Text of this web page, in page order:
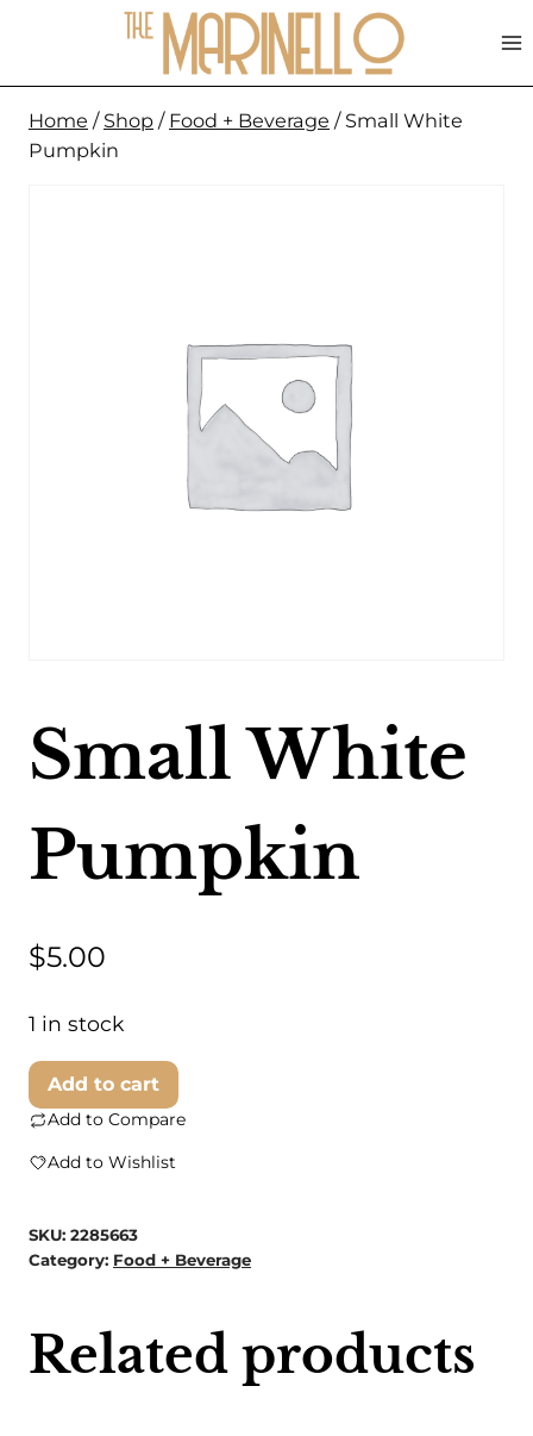
content
Home / Shop / Food + Beverage / Small White
Pumpkin
Small White
Pumpkin
$5.00
1 in stock
Small
White
Pumpkin
Add to cart
Add to Compare
Add to Wishlist
SKU: 2285663
Category: Food + Beverage
Related products